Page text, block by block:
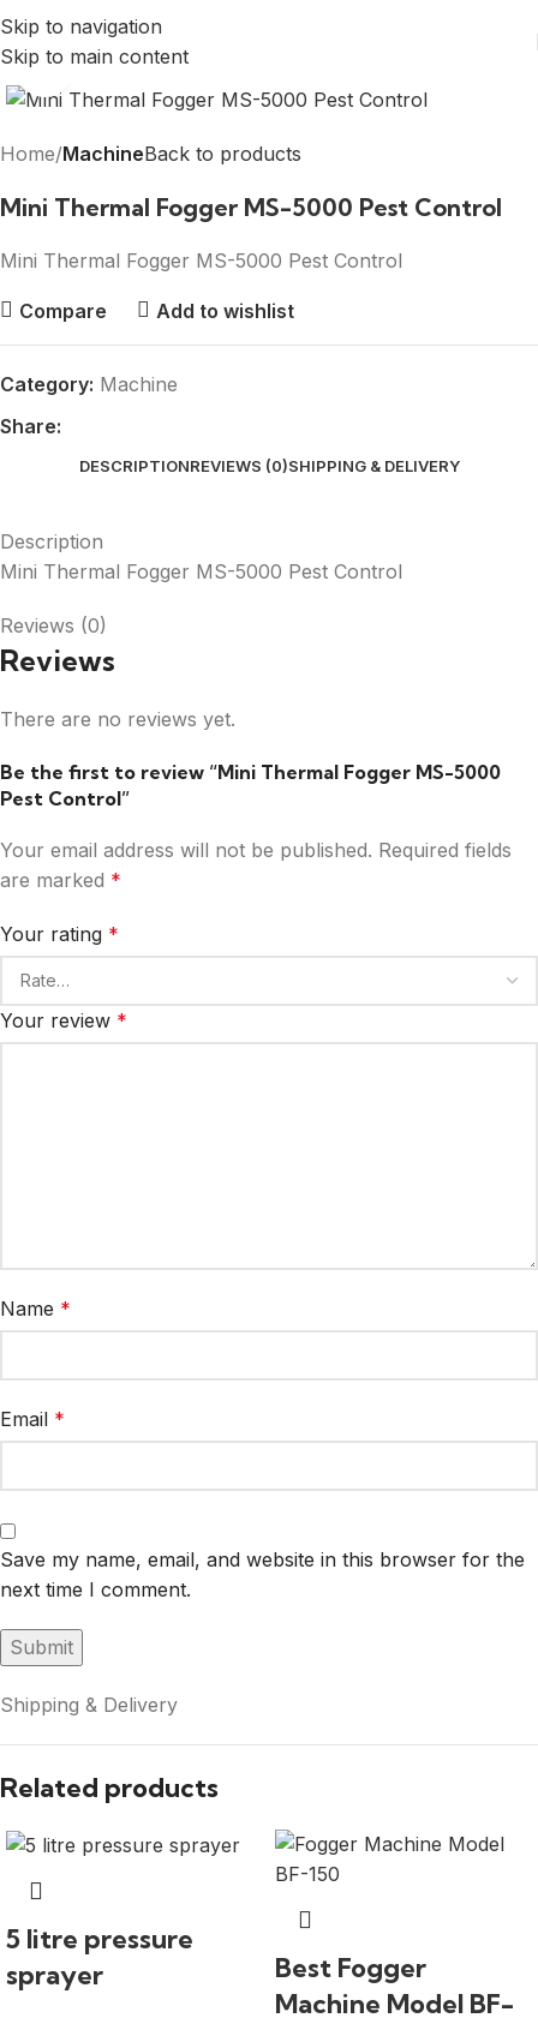
Skip to navigation
Skip to main content
Click to enlarge
Home MachineBack to products
Mini Thermal Fogger MS-5000 Pest Control
Mini Thermal Fogger MS-5000 Pest Control
Compare Add to wishlist
Category: Machine
Share:
DESCRIPTIONREVIEWS (0)SHIPPING & DELIVERY
Description
Mini Thermal Fogger MS-5000 Pest Control
Reviews (0)
Reviews
There are no reviews yet.
Be the first to review “Mini Thermal Fogger MS-5000
Pest Control”
Your email address will not be published. Required fields
are marked *
Your rating *
Your review *
Name *
Email *
Save my name, email, and website in this browser for the
next time I comment.
Shipping & Delivery
Related products
5 litre pressure
sprayer
Best Fogger
Machine Model BF-